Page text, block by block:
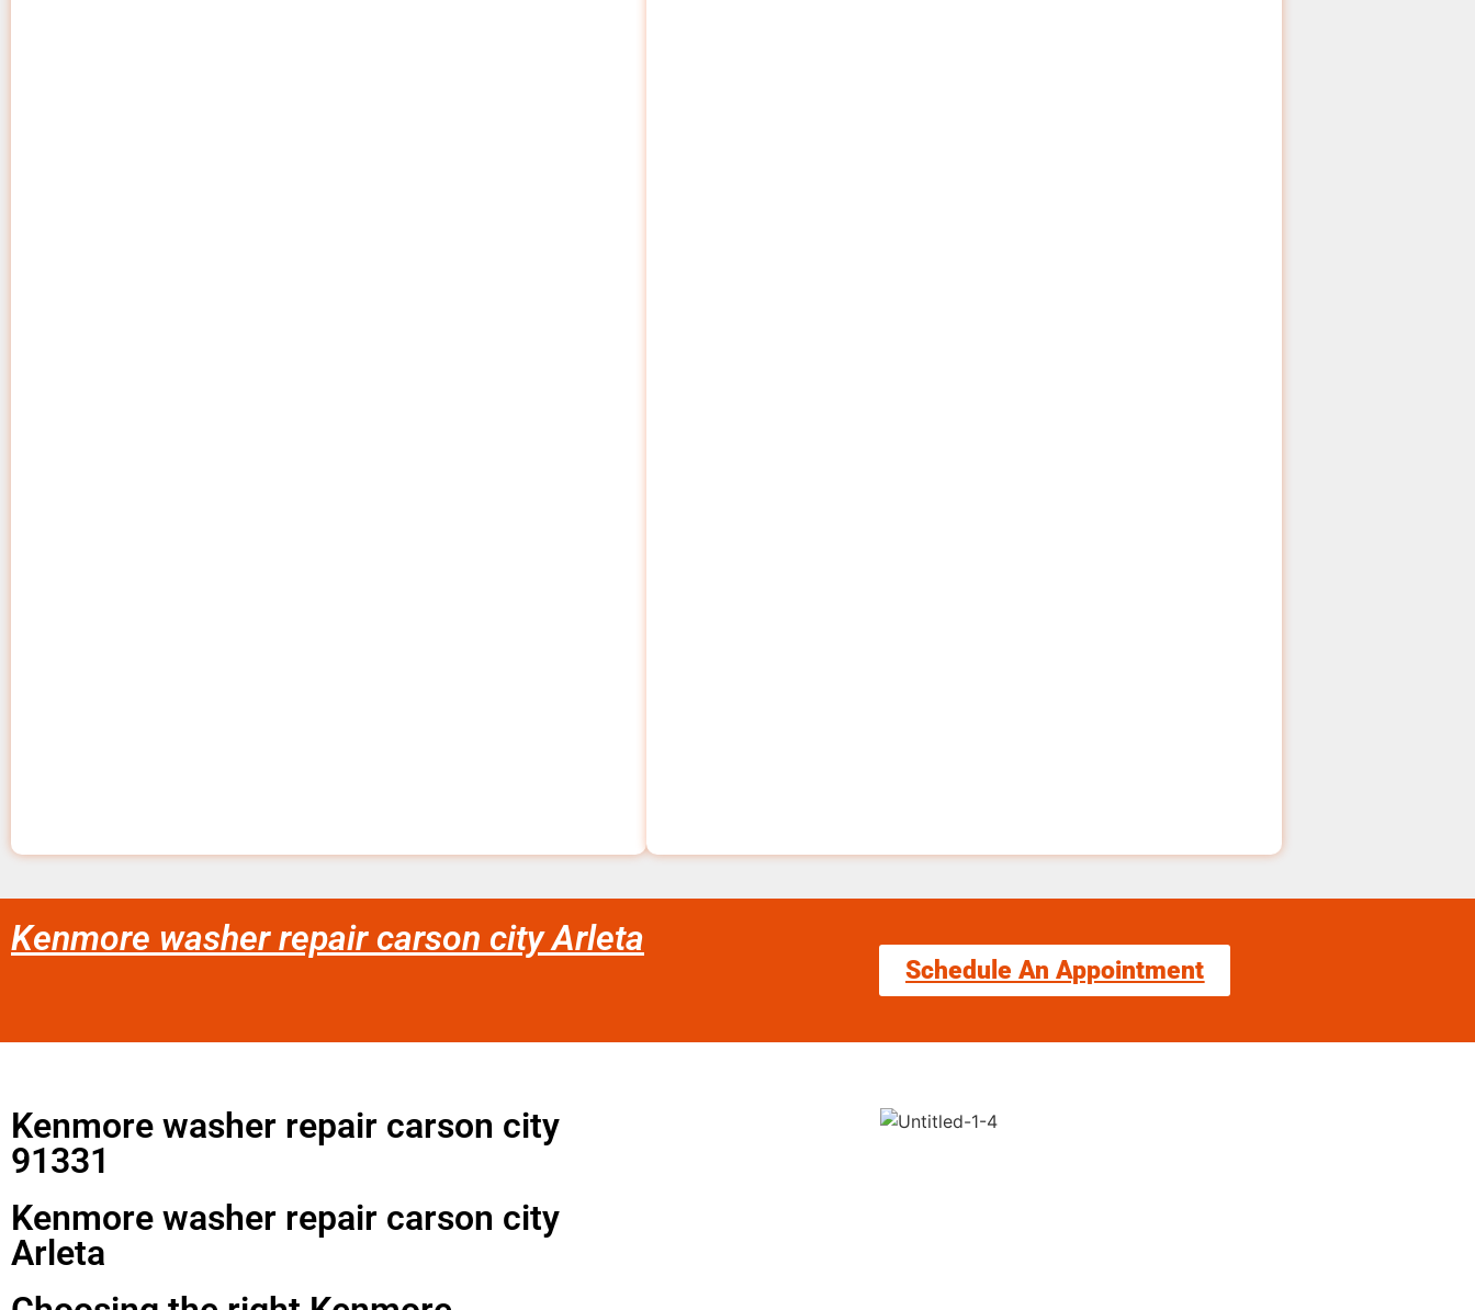
Kenmore washer repair carson city Arleta
Schedule An Appointment
Kenmore washer repair carson city
91331
Kenmore washer repair carson city
Arleta